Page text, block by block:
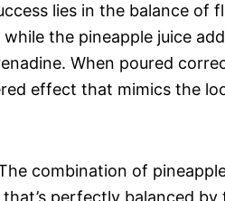
lies in the balance of
the pineapple juice
When poured
effect that mimics the
combination of
perfectly balanced by